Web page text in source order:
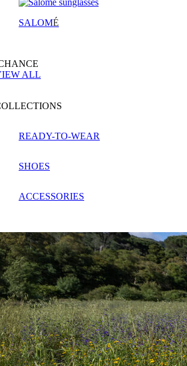
SALOMÉ
ALL
READY-TO-WEAR
SHOES
ACCESSORIES